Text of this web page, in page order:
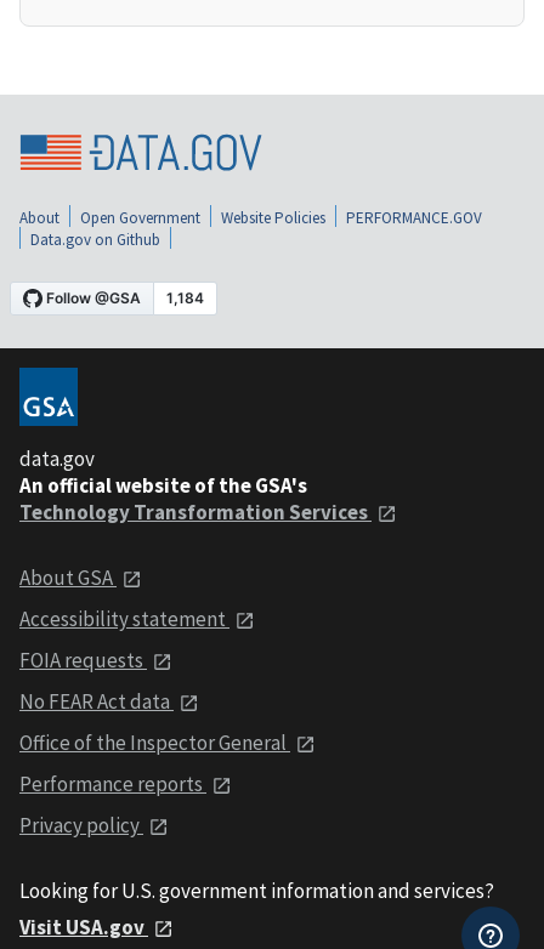
About Open Government Website Policies
PERFORMANCE.GOV
Data.gov on Github
data.gov
An official website of the GSA's
Technology Transformation Services
About GSA
Accessibility statement
FOIA requests
No FEAR Act data
Office of the Inspector General
Performance reports
Privacy policy
Looking for U.S. government information and services?
Visit USA.gov